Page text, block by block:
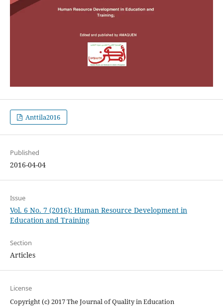
Anttila2016
Published
2016-04-04
Issue
Vol. 6 No. 7 (2016): Human Resource Development in
Education and Training
Section
Articles
License
Copyright (c) 2017 The Journal of Quality in Education